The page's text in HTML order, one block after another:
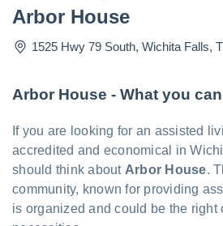
Arbor House
1525 Hwy 79 South, Wichita Falls,
Arbor House - What you
If you are looking for an assisted
accredited and economical in
should think about Arbor House.
community, known for providing
is organized and could be the right